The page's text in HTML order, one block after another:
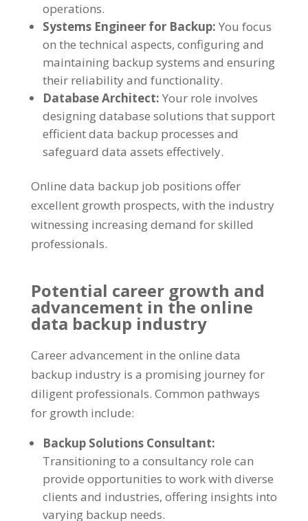
operations.
Systems Engineer for Backup: You focus
on the technical aspects, configuring and
maintaining backup systems and ensuring
their reliability and functionality.
Database Architect: Your role involves
designing database solutions that support
efficient data backup processes and
safeguard data assets effectively.
Online data backup job positions offer
excellent growth prospects, with the industry
witnessing increasing demand for skilled
professionals.
Potential career growth and
advancement in the online
data backup industry
Career advancement in the online data
backup industry is a promising journey for
diligent professionals. Common pathways
for growth include:
Backup Solutions Consultant:
Transitioning to a consultancy role can
provide opportunities to work with diverse
clients and industries, offering insights into
varying backup needs.